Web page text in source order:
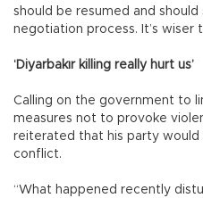
should be resumed and
negotiation process. It’s wiser
‘Diyarbakır killing really hurt us’
Calling on the government to
measures not to provoke
reiterated that his party
conflict.
“What happened recently